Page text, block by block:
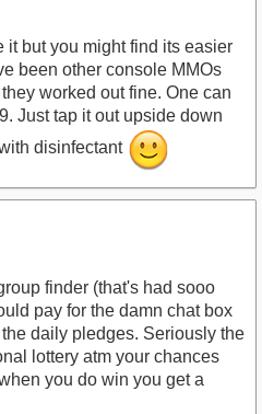
it but you might find its easier
been other console MMOs
worked out fine. One can
Just tap it out upside down
disinfectant
finder (that's had sooo
pay for the damn chat box
daily pledges. Seriously the
lottery atm your chances
you do win you get a